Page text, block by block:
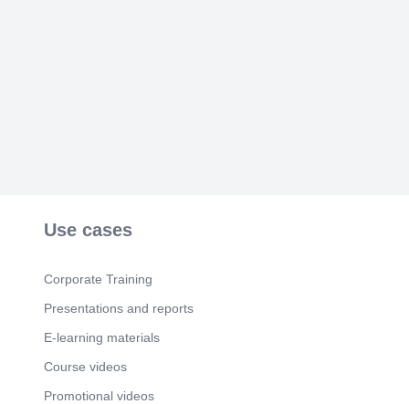
Use cases
Corporate Training
Presentations and reports
E-learning materials
Course videos
Promotional videos